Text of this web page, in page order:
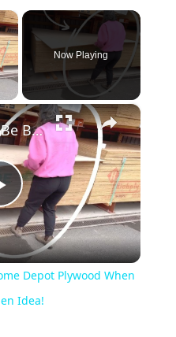
×
Now Playing
×
Everyone Will Be Buying Home Depot Plywood When They See This Genius Kitchen Idea!
Depot Plywood When
Idea!